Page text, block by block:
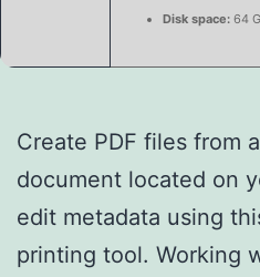
Disk space: 64
Create PDF files from
document located on
edit metadata using
printing tool. Working